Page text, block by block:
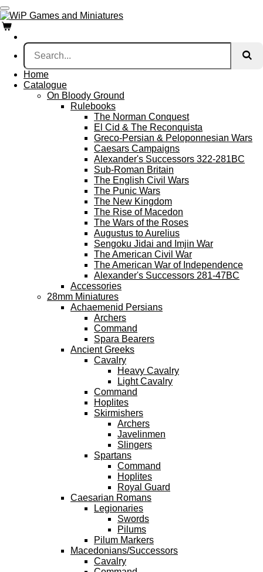
Skip
to
main
content
Home
Catalogue
On Bloody Ground
Rulebooks
The Norman Conquest
El Cid & The Reconquista
Greco-Persian & Peloponnesian Wars
Caesars Campaigns
Alexander's Successors 322-281BC
Sub-Roman Britain
The English Civil Wars
The Punic Wars
The New Kingdom
The Rise of Macedon
The Wars of the Roses
Augustus to Aurelius
Sengoku Jidai and Imjin War
The American Civil War
The American War of Independence
Alexander's Successors 281-47BC
Accessories
28mm Miniatures
Achaemenid Persians
Archers
Command
Spara Bearers
Ancient Greeks
Cavalry
Heavy Cavalry
Light Cavalry
Command
Hoplites
Skirmishers
Archers
Javelinmen
Slingers
Spartans
Command
Hoplites
Royal Guard
Caesarian Romans
Legionaries
Swords
Pilums
Pilum Markers
Macedonians/Successors
Cavalry